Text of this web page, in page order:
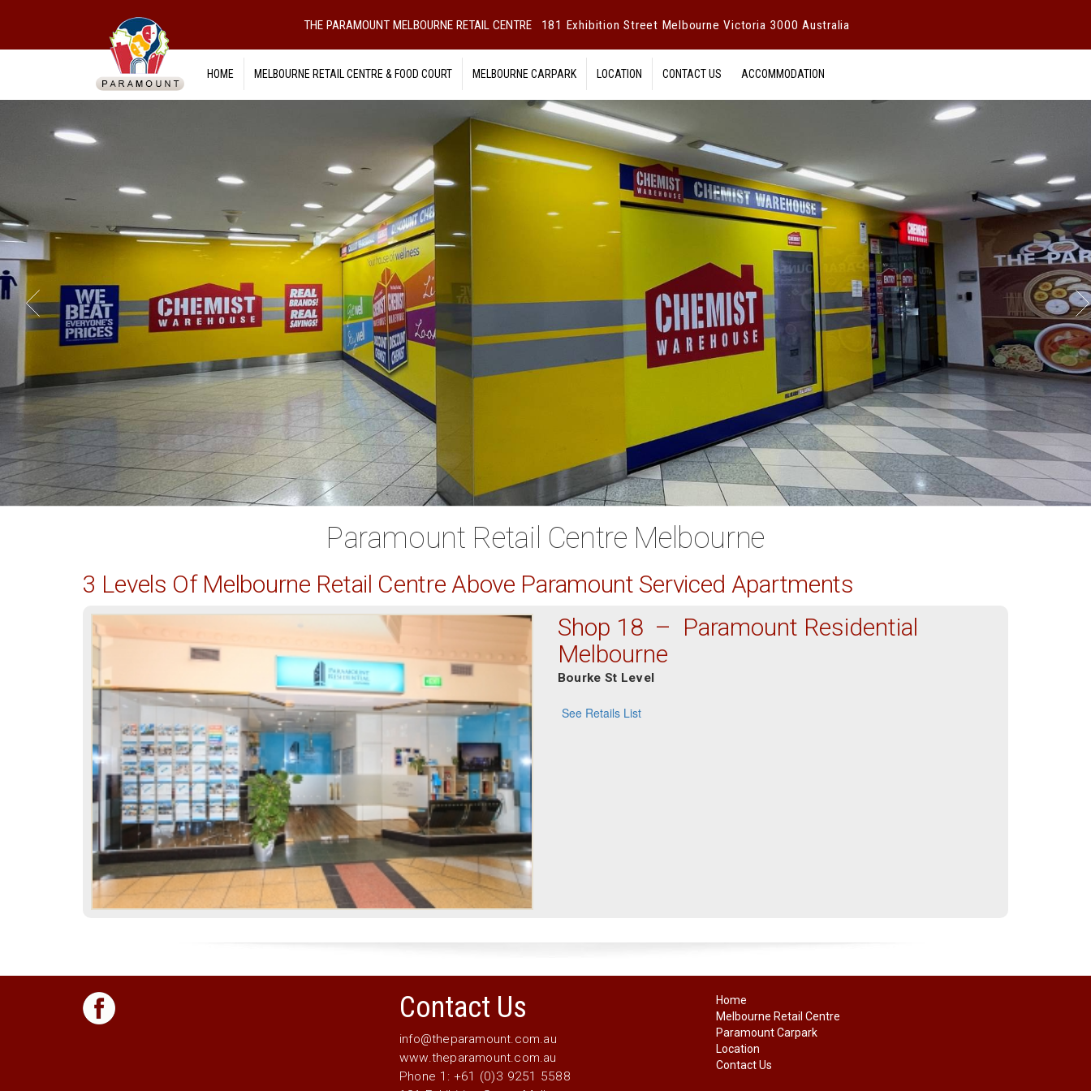
THE PARAMOUNT MELBOURNE RETAIL CENTRE 181 Exhibition Street Melbourne Victoria 3000 Australia
HOME MELBOURNE RETAIL CENTRE & FOOD COURT MELBOURNE CARPARK LOCATION CONTACT US ACCOMMODATION
Paramount Retail Centre Melbourne
3 Levels Of Melbourne Retail Centre Above Paramount Serviced Apartments
Shop 18 – Paramount Residential
Melbourne
Bourke St Level
See Retails List
Contact Us
info@theparamount.com.au
www.theparamount.com.au
Phone 1: +61 (0)3 9251 5588
Home
Melbourne Retail Centre
Paramount Carpark
Location
Contact Us